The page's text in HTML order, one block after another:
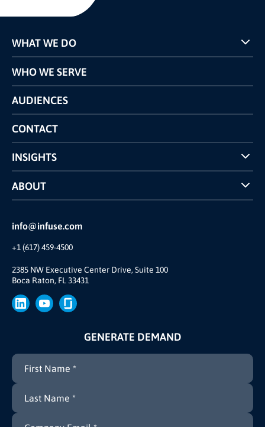
info@infuse.com
+1 (617) 459-4500
2385 NW Executive Center Drive, Suite 100
Boca Raton, FL 33431
WHAT WE DO
Programs
Pricing
Competitors Comparison
WHO WE SERVE
AUDIENCES
CONTACT
INSIGHTS
Case Studies
INFUSE Webcasts
ABOUT
Reviews and Accolades
Our Story
Join Us
Brand
Press
GENERATE DEMAND